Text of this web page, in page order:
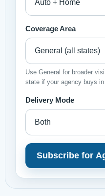
Coverage Area
Use General for broader
state if your agency buys
Delivery Mode
Subscribe for